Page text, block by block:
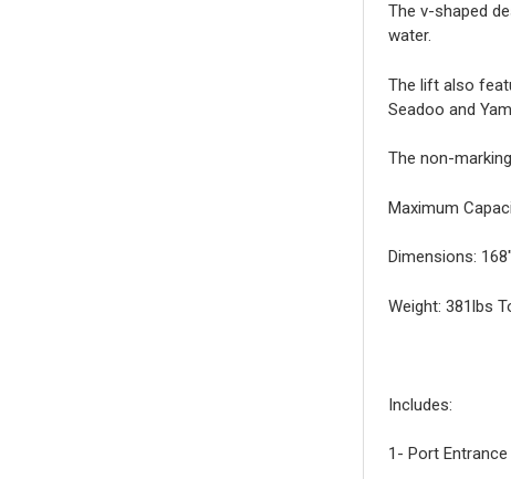
The v-shaped
water.
The lift also
Seadoo and
The non-
Maximum
Dimensions:
Weight: 381lbs
Includes:
1- Port Entrance